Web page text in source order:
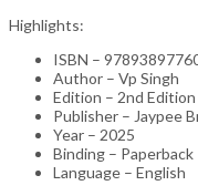
Highlights:
ISBN –
Author – Vp Singh
Edition – 2nd
Publisher – Jaypee
Year – 2025
Binding – Paperback
Language – English